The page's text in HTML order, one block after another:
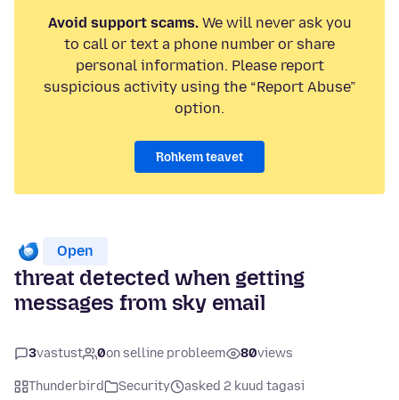
Avoid support scams.We will never ask you
to call or text a phone number or share
personal information. Please report
suspicious activity using the “Report Abuse”
option.
Rohkem teavet
Open
threat detected when getting
messages from sky email
3vastust 0on selline probleem 80views
Thunderbird Security
asked 2 kuud tagasi